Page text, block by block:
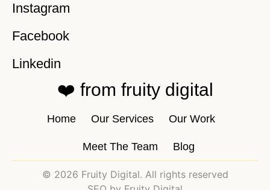
Instagram
Facebook
Linkedin
❤️ from fruity digital
Home Our Services Our Work
Meet The Team Blog
© 2026 Fruity Digital. All rights reserved